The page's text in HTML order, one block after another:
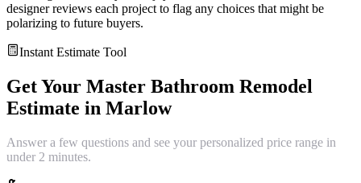
designer reviews each project to flag any choices that might be
polarizing to future buyers.
Instant Estimate Tool
Get Your Master Bathroom Remodel
Estimate in Marlow
Answer a few questions and see your personalized price range in
under 2 minutes.